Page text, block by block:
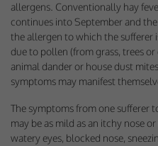
allergens. Conventionally hay
continues into September and
the allergen to which the sufferer
due to pollen (from grass, trees
animal dander or house dust
symptoms may manifest
The symptoms from one sufferer
may be as mild as an itchy nose
watery eyes, blocked nose,